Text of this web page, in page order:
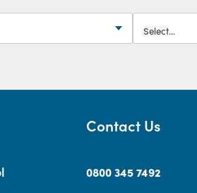
Contact Us
0800 345 7492